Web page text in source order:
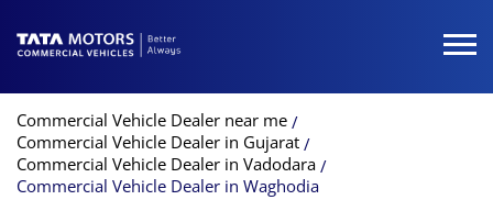
Commercial Vehicle Dealer near me
Commercial Vehicle Dealer in Gujarat
Commercial Vehicle Dealer in Vadodara
Commercial Vehicle Dealer in Waghodia